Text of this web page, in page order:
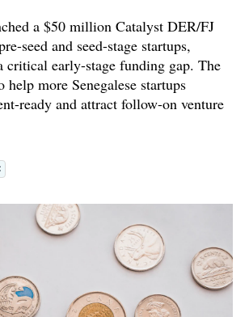
a $50 million Catalyst DER/FJ
seed and seed-stage startups,
critical early-stage funding gap. The
help more Senegalese startups
ready and attract follow-on venture